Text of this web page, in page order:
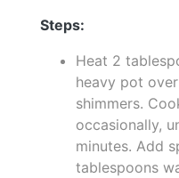
Steps:
Heat 2
heavy pot
shimmers.
occasionally,
minutes. Add
tablespoons